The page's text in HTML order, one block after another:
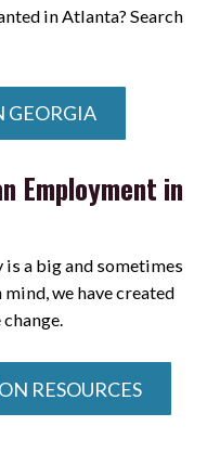
in Atlanta? Search
GEORGIA
Employment in
a big and sometimes
we have created
RESOURCES